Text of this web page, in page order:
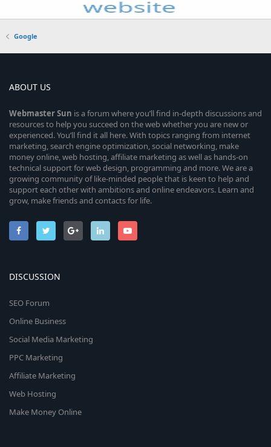
Google
ABOUT US
WebmasterSun is a forum where you’ll find in-depth discussions and
resources to help you succeed on the web whether you are new or
experienced. You’ll find it all here. With topics ranging from internet
marketing, search engine optimization, social networking, make
money online, web hosting, affiliate marketing as well as hands-on
technical support for web design, programming and more. We are a
growing community of like-minded people that is keen to help and
support each other with ambitions and online endeavors. Learn and
grow, make friends and contacts for life.
DISCUSSION
SEO Forum
Online Business
Social Media Marketing
PPC Marketing
Affiliate Marketing
Web Hosting
Make Money Online